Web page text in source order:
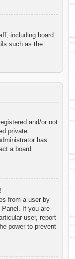
including board
such as the
and/or not
private
has
a board
from a user by
Panel. If you are
user, report
power to prevent